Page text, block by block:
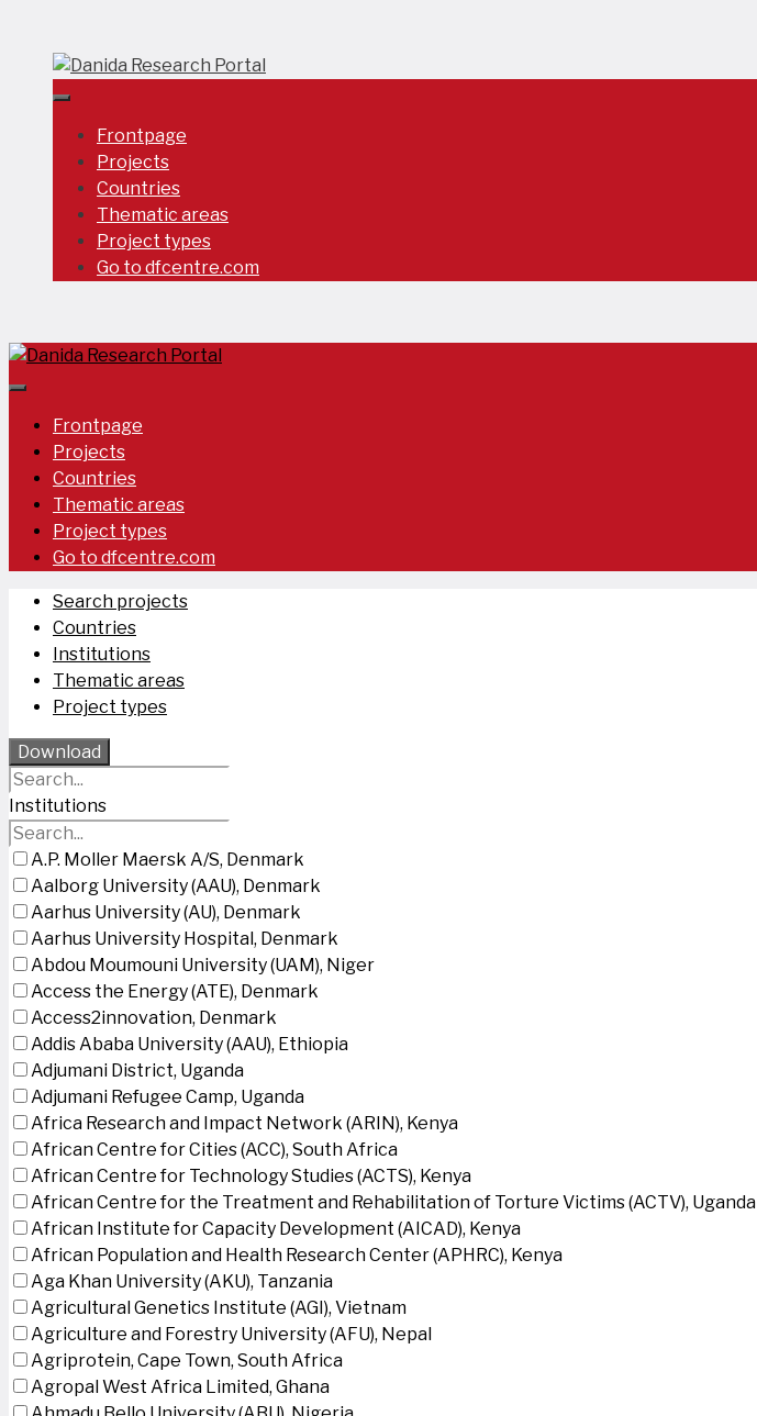
content
Frontpage
Projects
Countries
Thematic areas
Project types
Go to dfcentre.com
Frontpage
Projects
Countries
Thematic areas
Project types
Go to dfcentre.com
Search projects
Countries
Institutions
Thematic areas
Project types
Download
Institutions
A.P. Moller Maersk A/S, Denmark
Aalborg University (AAU), Denmark
Aarhus University (AU), Denmark
Aarhus University Hospital, Denmark
Abdou Moumouni University (UAM), Niger
Access the Energy (ATE), Denmark
Access2innovation, Denmark
Addis Ababa University (AAU), Ethiopia
Adjumani District, Uganda
Adjumani Refugee Camp, Uganda
Africa Research and Impact Network (ARIN), Kenya
African Centre for Cities (ACC), South Africa
African Centre for Technology Studies (ACTS), Kenya
African Centre for the Treatment and Rehabilitation of Torture Victims (ACTV), Uganda
African Institute for Capacity Development (AICAD), Kenya
African Population and Health Research Center (APHRC), Kenya
Aga Khan University (AKU), Tanzania
Agricultural Genetics Institute (AGI), Vietnam
Agriculture and Forestry University (AFU), Nepal
Agriprotein, Cape Town, South Africa
Agropal West Africa Limited, Ghana